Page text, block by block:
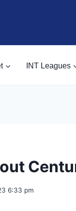
INT Leagues
6:33 pm